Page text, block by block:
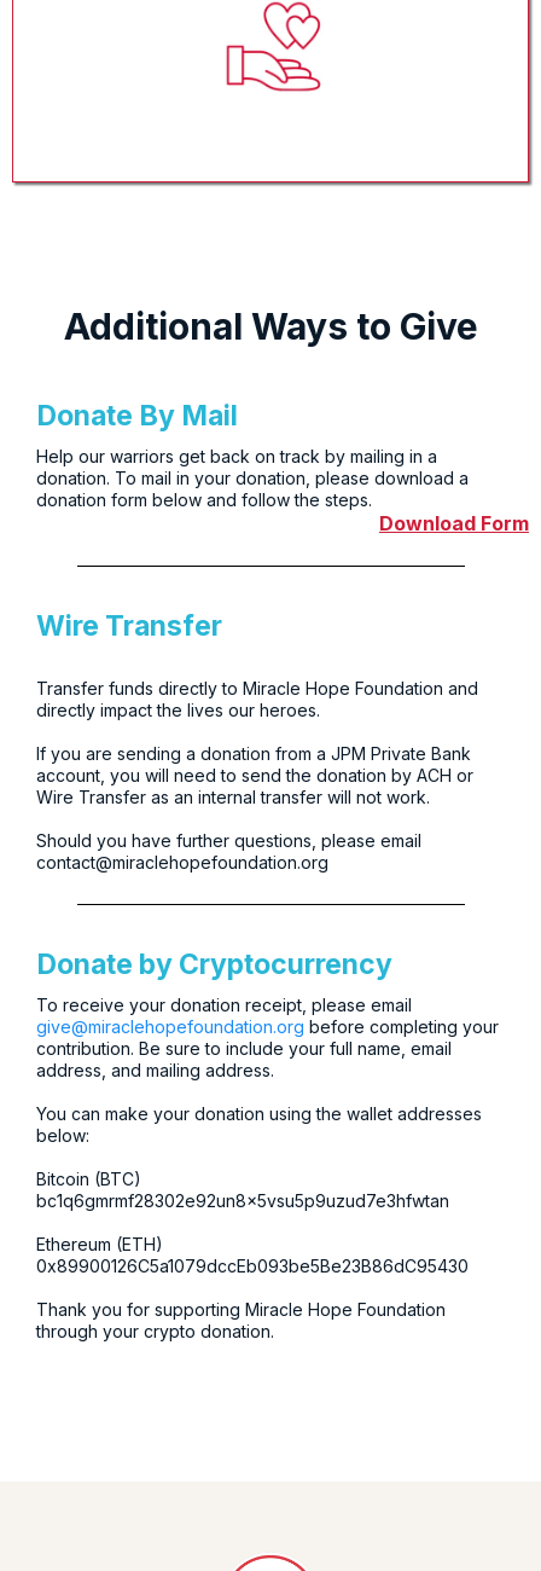
Additional Ways to Give
Donate By Mail
Help our warriors get back on track by mailing in a
donation. To mail in your donation, please download a
donation form below and follow the steps.
Download Form
Wire Transfer
Transfer funds directly to Miracle Hope Foundation and
directly impact the lives our heroes.
If you are sending a donation from a JPM Private Bank
account, you will need to send the donation by ACH or
Wire Transfer as an internal transfer will not work.
Should you have further questions, please email
contact@miraclehopefoundation.org
Donate by Cryptocurrency
To receive your donation receipt, please email
give@miraclehopefoundation.org before completing your
contribution. Be sure to include your full name, email
address, and mailing address.
You can make your donation using the wallet addresses
below:
Bitcoin (BTC)
bc1q6gmrmf28302e92un8x5vsu5p9uzud7e3hfwtan
Ethereum (ETH)
0x89900126C5a1079dccEb093be5Be23B86dC95430
Thank you for supporting Miracle Hope Foundation
through your crypto donation.